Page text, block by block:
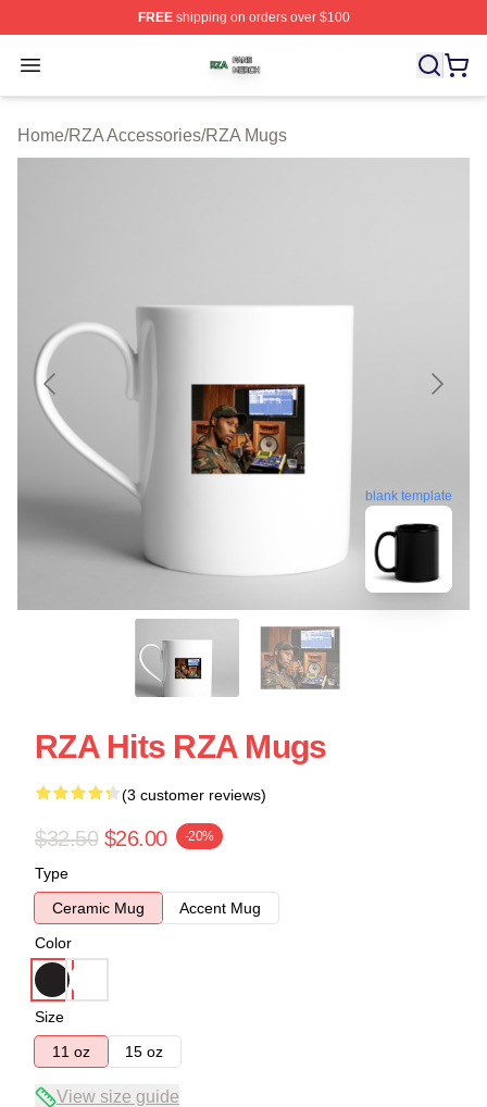
FREEshipping on orders over $100
Open menu
RZA Shop ⚡️ Officially Licensed RZA Merch Store
Home/RZA Accessories/RZA Mugs
blank template
RZA Hits RZA Mugs
(3 customer reviews)
$32.50 $26.00 -20%
Type
Ceramic Mug
Accent Mug
Color
Size
11 oz
15 oz
View size guide